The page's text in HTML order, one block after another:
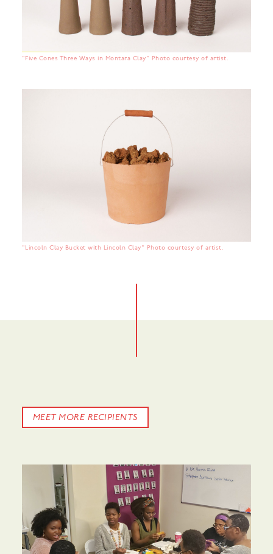
"Five Cones Three Ways in Montara Clay" Photo courtesy of artist.
"Lincoln Clay Bucket with Lincoln Clay" Photo courtesy of artist.
MEET MORE RECIPIENTS